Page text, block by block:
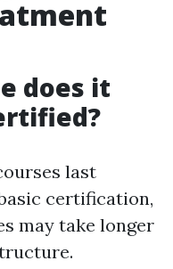
does it
last
certification,
may take longer